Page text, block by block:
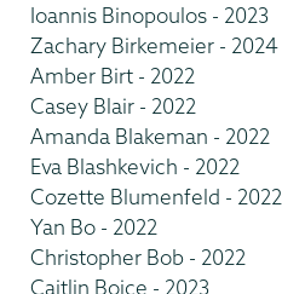
Ioannis Binopoulos - 2023
Zachary Birkemeier - 2024
Amber Birt - 2022
Casey Blair - 2022
Amanda Blakeman - 2022
Eva Blashkevich - 2022
Cozette Blumenfeld - 2022
Yan Bo - 2022
Christopher Bob - 2022
Caitlin Boice - 2023